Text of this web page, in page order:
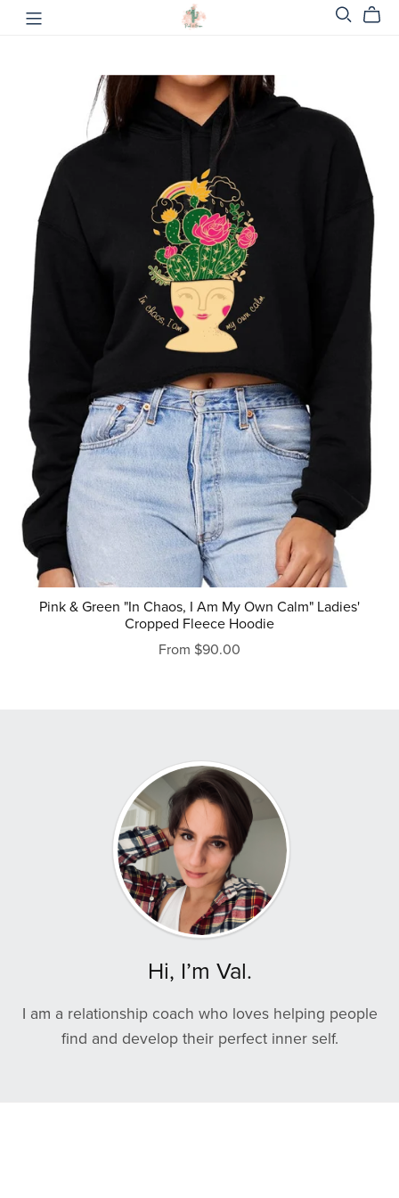
Pink & Green "In Chaos, I Am My Own Calm" Ladies'
Cropped Fleece Hoodie
From $90.00
Hi, I’m Val.
I am a relationship coach who loves helping people
find and develop their perfect inner self.